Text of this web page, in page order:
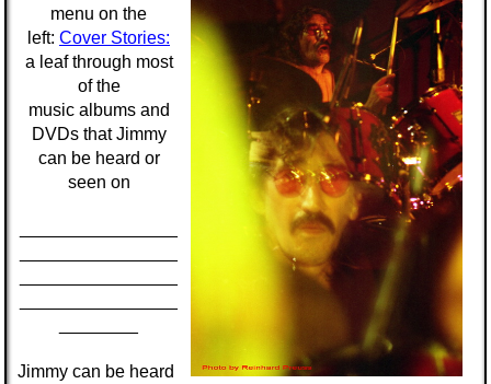
menu on the
left: Cover Stories:
a leaf through most
of the
music albums and
DVDs that Jimmy
can be heard or
seen on
Jimmy can be heard